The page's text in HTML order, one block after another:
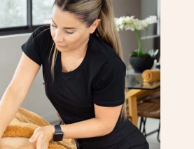
Massage
Swedish Massage
Relaxation Massage
Remedial Massage
Deep Tissue
Beauty
Facial
Nails
Hair
Wellness
Physiotherapy
Occupational
Workplace &
Events
Popular Occasions
Corporate Events
Corporate Wellness
Popular Services
Event Massage
Aged Care &
Disability
Self-Managed Aged-